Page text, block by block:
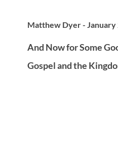
Matthew Dyer - January
And Now for Some
Gospel and the